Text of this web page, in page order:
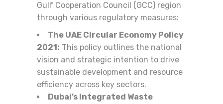
Gulf Cooperation Council (GCC) region
through various regulatory measures:
The UAE Circular Economy Policy
2021: This policy outlines the national
vision and strategic intention to drive
sustainable development and resource
efficiency across key sectors.
Dubai’s Integrated Waste